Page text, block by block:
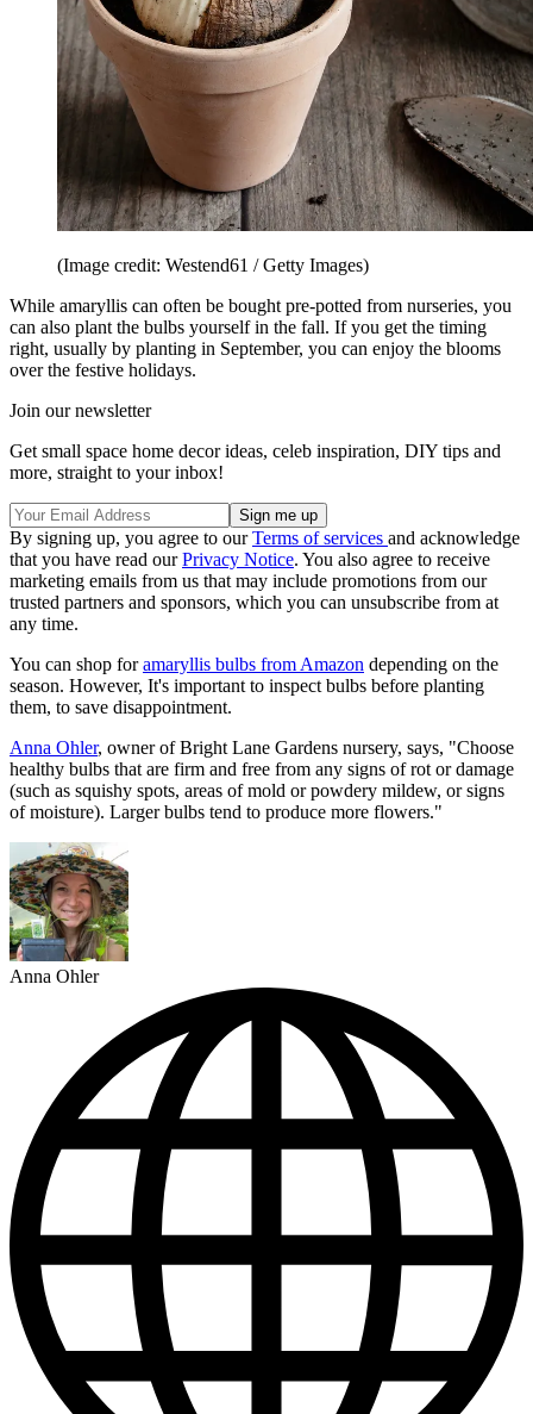
(Image credit: Westend61 / Getty Images)
While amaryllis can often be bought pre-potted from nurseries, you
can also plant the bulbs yourself in the fall. If you get the timing
right, usually by planting in September, you can enjoy the blooms
over the festive holidays.
Join our newsletter
Get small space home decor ideas, celeb inspiration, DIY tips and
more, straight to your inbox!
By signing up, you agree to ourTerms of services and acknowledge
that you have read ourPrivacy Notice. You also agree to receive
marketing emails from us that may include promotions from our
trusted partners and sponsors, which you can unsubscribe from at
any time.
You can shop foramaryllis bulbs from Amazon depending on the
season. However, It's important to inspect bulbs before planting
them, to save disappointment.
Anna Ohler, owner of Bright Lane Gardens nursery, says, "Choose
healthy bulbs that are firm and free from any signs of rot or damage
(such as squishy spots, areas of mold or powdery mildew, or signs
of moisture). Larger bulbs tend to produce more flowers."
Anna Ohler